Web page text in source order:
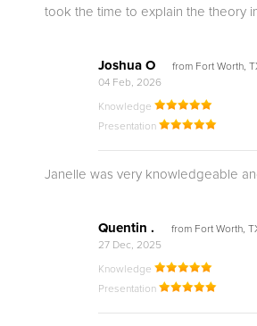
took the time to explain the theory
Joshua O
from Fort Worth,
04 Feb, 2026
Knowledge
Presentation
Janelle was very knowledgeable
Quentin .
from Fort Worth,
27 Dec, 2025
Knowledge
Presentation